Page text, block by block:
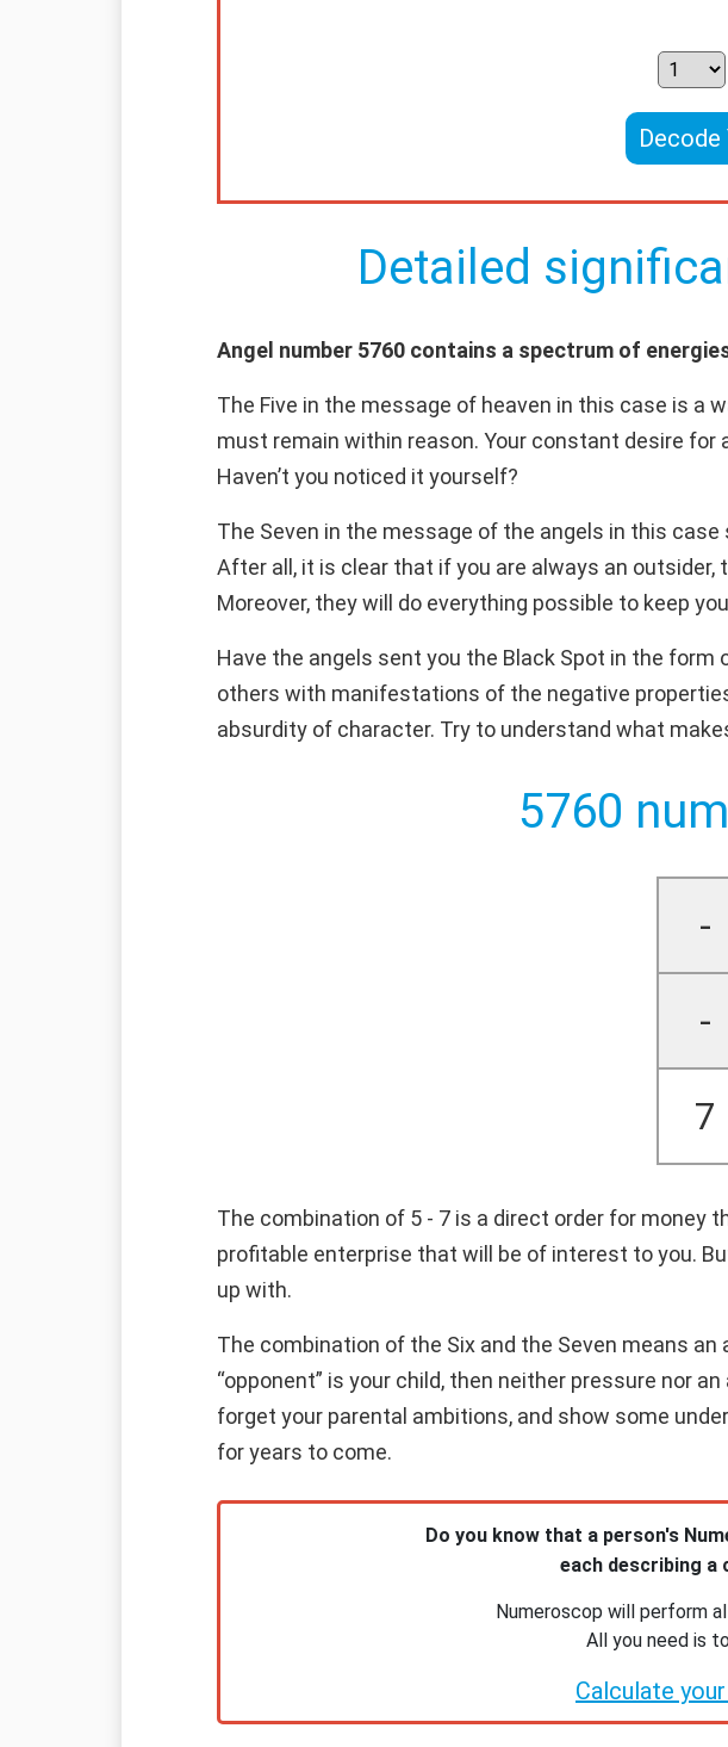
Detailed
Angel number 5760 contains a spectrum of
The Five in the message of heaven in this case is
must remain within reason. Your constant desire
Haven’t you noticed it yourself?
The Seven in the message of the angels in this
After all, it is clear that if you are always an
Moreover, they will do everything possible to keep
Have the angels sent you the Black Spot in the
others with manifestations of the negative
absurdity of character. Try to understand what
5760
-
-
7
The combination of 5 - 7 is a direct order for money
profitable enterprise that will be of interest to you.
up with.
The combination of the Six and the Seven means
“opponent” is your child, then neither pressure nor
forget your parental ambitions, and show some
for years to come.
Do you know that a person's
each describing
Numeroscop will perform
All you need is to
Calculate